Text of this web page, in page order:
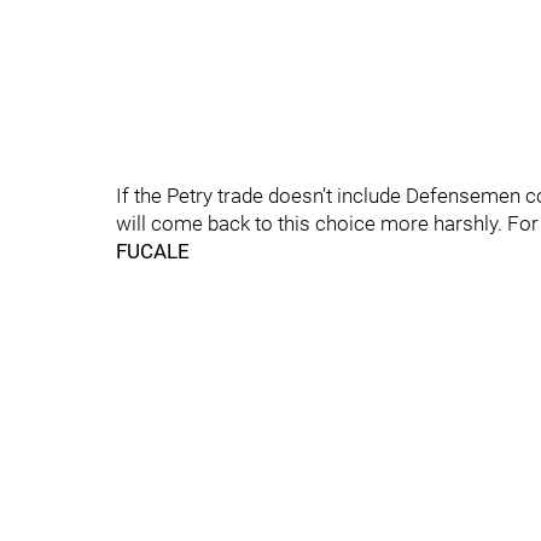
If the Petry trade doesn’t include Defensemen
will come back to this choice more harshly.
FUCALE